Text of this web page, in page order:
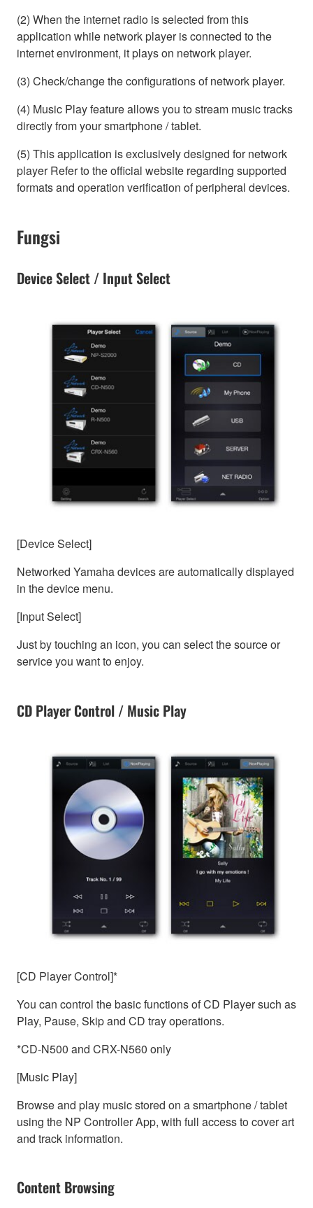
(2) When the internet radio is selected from this
application while network player is connected to the
internet environment, it plays on network player.
(3) Check/change the configurations of network player.
(4) Music Play feature allows you to stream music tracks
directly from your smartphone / tablet.
(5) This application is exclusively designed for network
player Refer to the official website regarding supported
formats and operation verification of peripheral devices.
Fungsi
Device Select / Input Select
[Device Select]
Networked Yamaha devices are automatically displayed
in the device menu.
[Input Select]
Just by touching an icon, you can select the source or
service you want to enjoy.
CD Player Control / Music Play
[CD Player Control]*
You can control the basic functions of CD Player such as
Play, Pause, Skip and CD tray operations.
*CD-N500 and CRX-N560 only
[Music Play]
Browse and play music stored on a smartphone / tablet
using the NP Controller App, with full access to cover art
and track information.
Content Browsing